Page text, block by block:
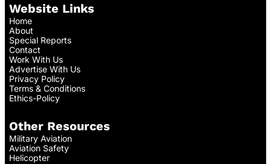
Website Links
Home
About
Special Reports
Contact
Work With Us
Advertise With Us
Privacy Policy
Terms & Conditions
Ethics-Policy
Other Resources
Military Aviation
Aviation Safety
Helicopter